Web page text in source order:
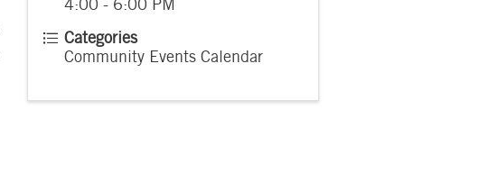
4:00 - 6:00 PM
Categories
Community Events Calendar